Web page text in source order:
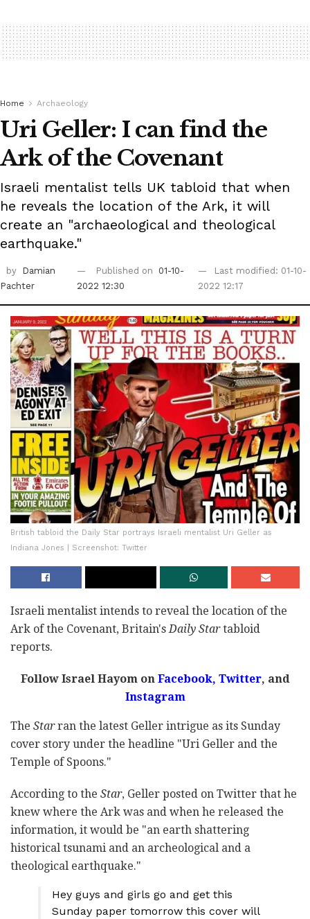
Home Archaeology
Uri Geller: I can find the
Ark of the Covenant
Israeli mentalist tells UK tabloid that when
he reveals the location of the Ark, it will
create an "archaeological and theological
earthquake."
by
Damian
Pachter
Published on
01-10-
2022 12:30
Last modified: 01-10-
2022 12:17
British tabloid the Daily Star portrays Israeli mentalist Uri Geller as
Indiana Jones | Screenshot: Twitter
Israeli mentalist intends to reveal the location of the
Ark of the Covenant, Britain'sDaily Startabloid
reports.
Follow Israel Hayom on Facebook, Twitter, and
Instagram
The Starran the latest Geller intrigue as its Sunday
cover story under the headline "Uri Geller and the
Temple of Spoons."
According to the Star, Geller posted on Twitter that he
knew where the Ark was and when he released the
information, it would be "an earth shattering
historical tsunami and an archeological and a
theological earthquake."
Hey guys and girls go and get this
Sunday paper tomorrow this cover will